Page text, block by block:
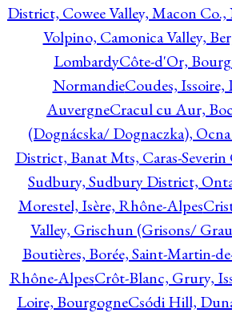
District, Cowee Valley, Macon
Volpino, Camonica Valley,
LombardyCôte-d'Or,
NormandieCoudes, Issoire,
AuvergneCracul cu Aur,
(Dognácska/ Dognaczka),
District, Banat Mts, Caras-Severin
Sudbury, Sudbury District,
Morestel, Isère, Rhône-Alpes
Valley, Grischun (Grisons/
Boutières, Borée, Saint-Martin-
Rhône-AlpesCrôt-Blanc, Grury,
Loire, BourgogneCsódi Hill,